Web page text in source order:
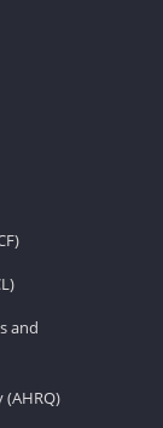
and
(AHRQ)